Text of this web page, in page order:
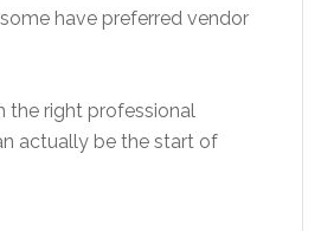
have preferred vendor
the right professional
actually be the start of